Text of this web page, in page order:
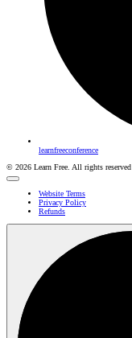
learnfreeconference
© 2026 Learn Free. All rights reserved
Website Terms
Privacy Policy
Refunds